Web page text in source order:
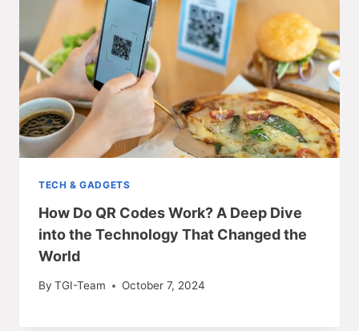
TECH & GADGETS
How Do QR Codes Work? A Deep Dive
into the Technology That Changed the
World
By TGI-Team October 7, 2024